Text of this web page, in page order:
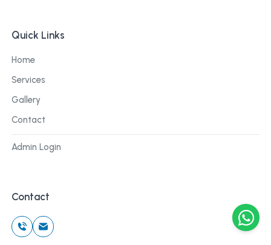
Quick Links
Home
Services
Gallery
Contact
Admin Login
Contact